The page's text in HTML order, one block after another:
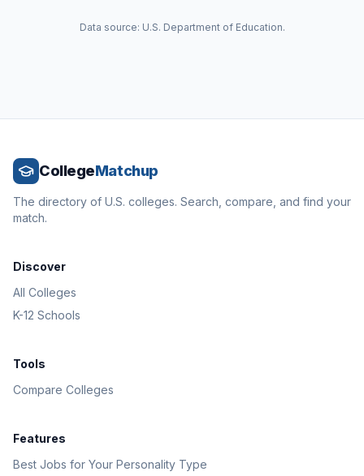
Data source: U.S. Department of Education.
CollegeMatchup
The directory of U.S. colleges. Search, compare, and find your
match.
Discover
All Colleges
K-12 Schools
Tools
Compare Colleges
Features
Best Jobs for Your Personality Type